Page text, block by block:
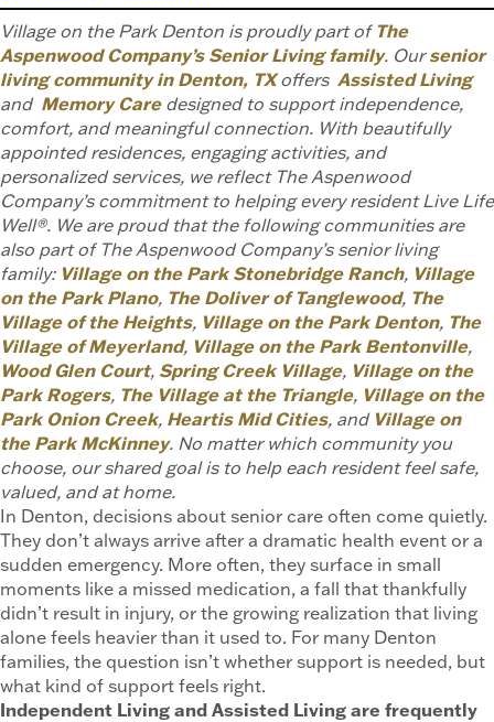
Village on the Park Denton is proudly part of The
Aspenwood Company’s Senior Living family. Oursenior
living community in Denton, TXoffers Assisted Living
and Memory Caredesigned to support independence,
comfort, and meaningful connection. With beautifully
appointed residences, engaging activities, and
personalized services, we reflect The Aspenwood
Company’s commitment to helping every resident Live Life
Well®. We are proud that the following communities are
also part of The Aspenwood Company’s senior living
family: Village on the Park Stonebridge Ranch, Village
on the Park Plano, The Doliver of Tanglewood, The
Village of the Heights, Village on the Park Denton, The
Village of Meyerland, Village on the Park Bentonville,
Wood Glen Court, Spring Creek Village, Village on the
Park Rogers, The Village at the Triangle, Village on the
Park Onion Creek, Heartis Mid Cities, and Village on
the Park McKinney. No matter which community you
choose, our shared goal is to help each resident feel safe,
valued, and at home.
In Denton, decisions about senior care often come quietly.
They don’t always arrive after a dramatic health event or a
sudden emergency. More often, they surface in small
moments like a missed medication, a fall that thankfully
didn’t result in injury, or the growing realization that living
alone feels heavier than it used to. For many Denton
families, the question isn’t whether support is needed, but
what kind of support feels right.
Independent Living and Assisted Living are frequently